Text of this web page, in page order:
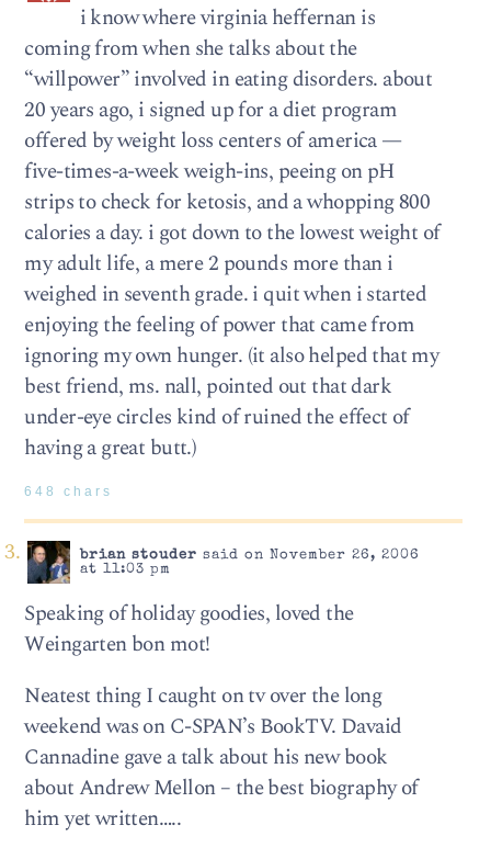
i know where virginia heffernan is
coming from when she talks about the
“willpower” involved in eating disorders. about
20 years ago, i signed up for a diet program
offered by weight loss centers of america —
five-times-a-week weigh-ins, peeing on pH
strips to check for ketosis, and a whopping 800
calories a day. i got down to the lowest weight of
my adult life, a mere 2 pounds more than i
weighed in seventh grade. i quit when i started
enjoying the feeling of power that came from
ignoring my own hunger. (it also helped that my
best friend, ms. nall, pointed out that dark
under-eye circles kind of ruined the effect of
having a great butt.)
648 chars
brian stouder said on November 26, 2006
at 11:03 pm
Speaking of holiday goodies, loved the
Weingarten bon mot!
Neatest thing I caught on tv over the long
weekend was on C-SPAN’s BookTV. Davaid
Cannadine gave a talk about his new book
about Andrew Mellon – the best biography of
him yet written…..